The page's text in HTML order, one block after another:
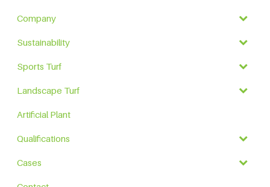
Company
Sustainability
Sports Turf
Landscape Turf
Artificial Plant
Qualifications
Cases